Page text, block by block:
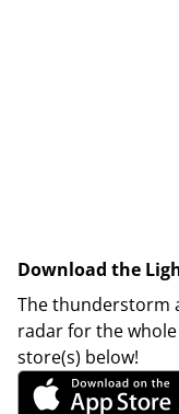
Download the
The thunderstorm
radar for the
store(s) below!